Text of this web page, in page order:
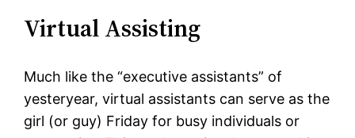
Virtual Assisting
Much like the “executive assistants” of
yesteryear, virtual assistants can serve as the
girl (or guy) Friday for busy individuals or